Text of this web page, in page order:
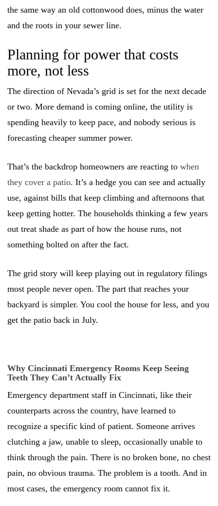
the same way an old cottonwood does, minus the water
and the roots in your sewer line.
Planning for power that costs
more, not less
The direction of Nevada’s grid is set for the next decade
or two. More demand is coming online, the utility is
spending heavily to keep pace, and nobody serious is
forecasting cheaper summer power.
That’s the backdrop homeowners are reacting to when
they cover a patio. It’s a hedge you can see and actually
use, against bills that keep climbing and afternoons that
keep getting hotter. The households thinking a few years
out treat shade as part of how the house runs, not
something bolted on after the fact.
The grid story will keep playing out in regulatory filings
most people never open. The part that reaches your
backyard is simpler. You cool the house for less, and you
get the patio back in July.
Why Cincinnati Emergency Rooms Keep Seeing
Teeth They Can’t Actually Fix
Emergency department staff in Cincinnati, like their
counterparts across the country, have learned to
recognize a specific kind of patient. Someone arrives
clutching a jaw, unable to sleep, occasionally unable to
think through the pain. There is no broken bone, no chest
pain, no obvious trauma. The problem is a tooth. And in
most cases, the emergency room cannot fix it.